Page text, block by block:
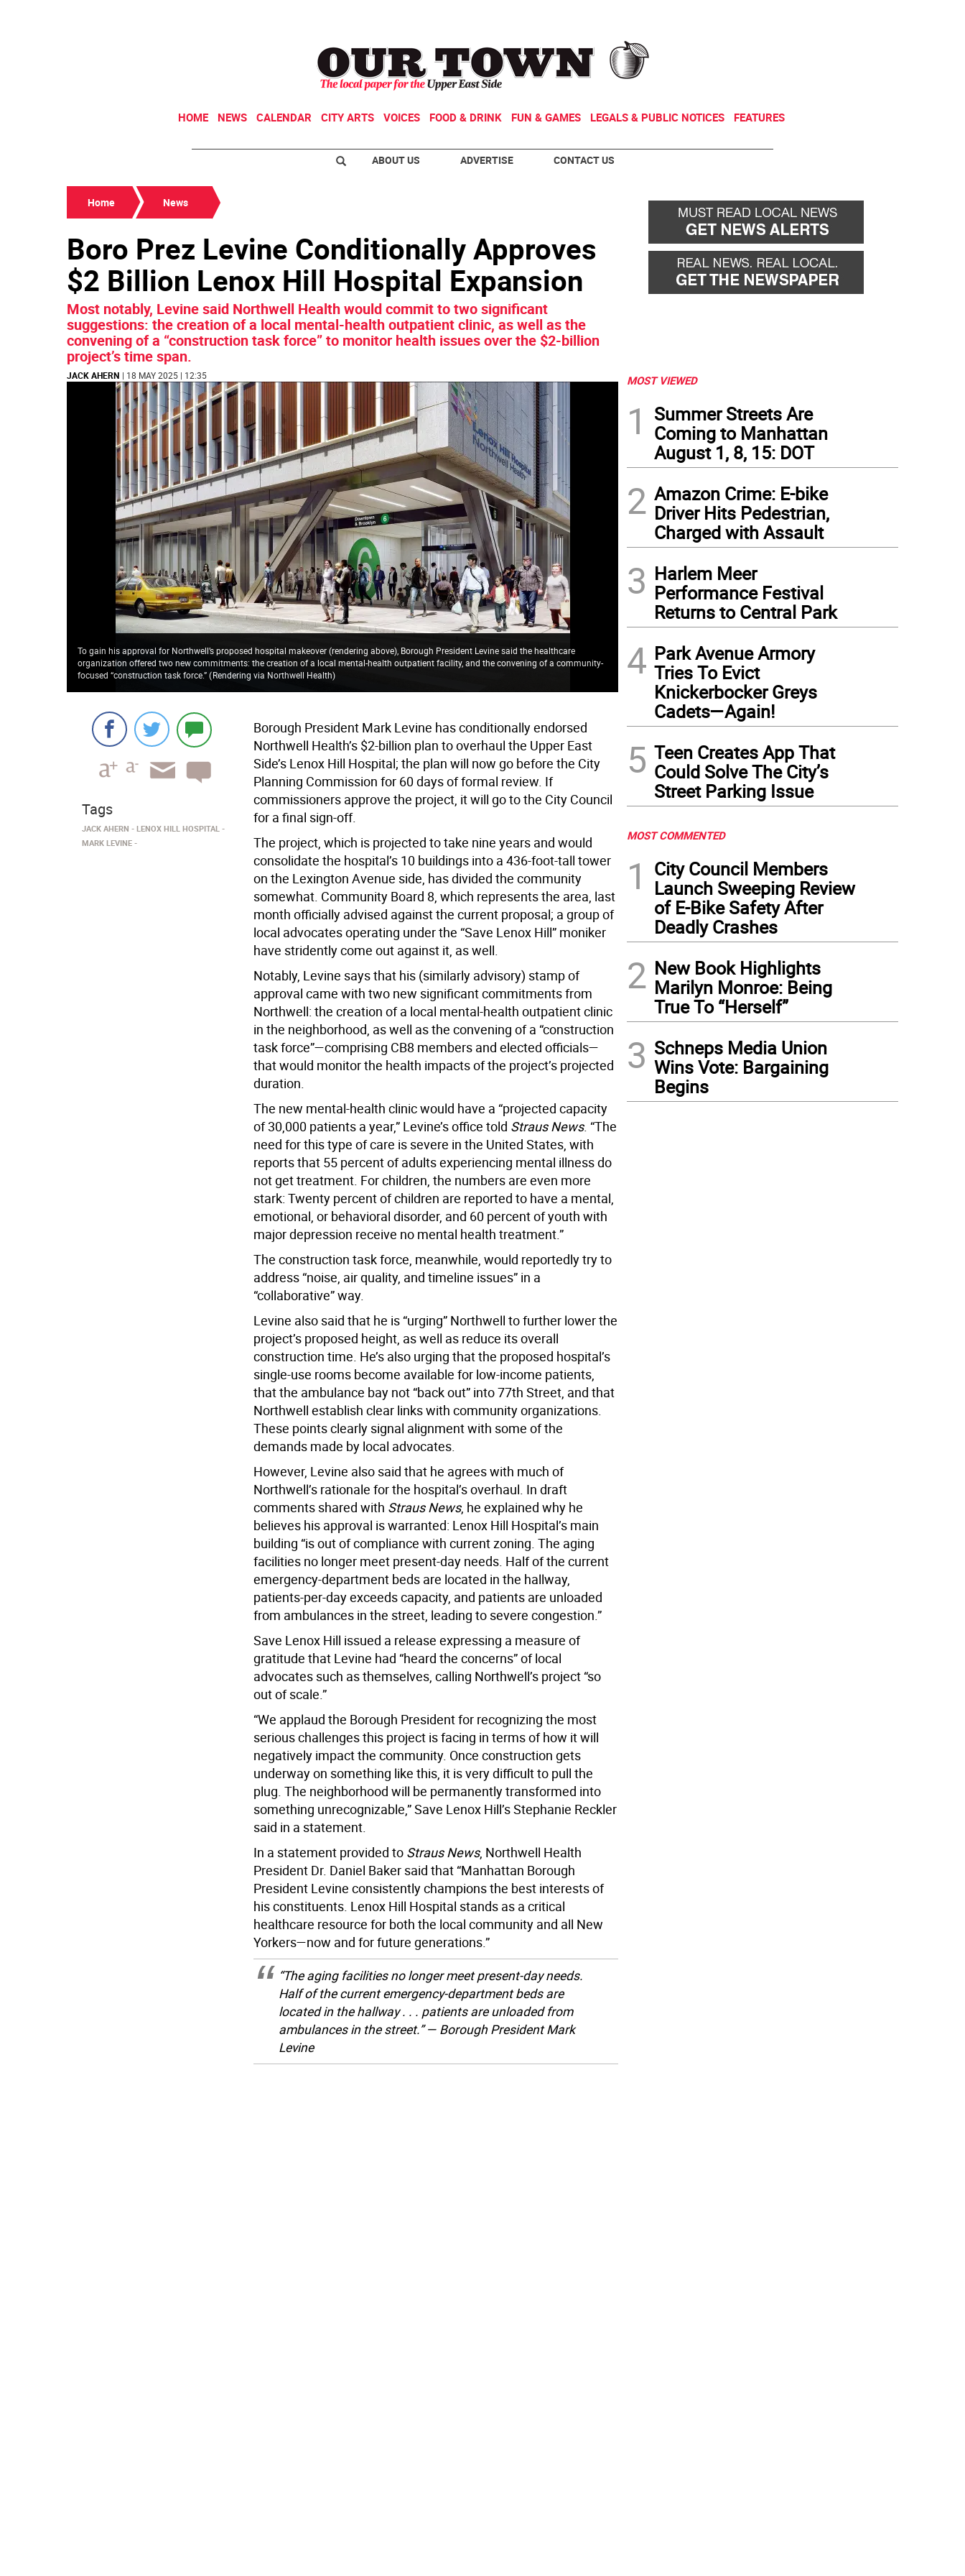
HOME NEWS CALENDAR CITY ARTS VOICES FOOD & DRINK FUN & GAMES LEGALS & PUBLIC NOTICES FEATURES
ABOUT US ADVERTISE CONTACT US
Home News
Boro Prez Levine Conditionally Approves
$2 Billion Lenox Hill Hospital Expansion
Most notably, Levine said Northwell Health would commit to two significant
suggestions: the creation of a local mental-health outpatient clinic, as well as the
convening of a “construction task force” to monitor health issues over the $2-billion
project’s time span.
JACK AHERN | 18 MAY 2025 | 12:35
To gain his approval for Northwell’s proposed hospital makeover (rendering above), Borough President Levine said the healthcare
organization offered two new commitments: the creation of a local mental-health outpatient facility, and the convening of a community-
focused “construction task force.”(Rendering via Northwell Health)
Borough President Mark Levine has conditionally endorsed
Northwell Health’s $2-billion plan to overhaul the Upper East
Side’s Lenox Hill Hospital; the plan will now go before the City
Planning Commission for 60 days of formal review. If
commissioners approve the project, it will go to the City Council
for a final sign-off.
The project, which is projected to take nine years and would
consolidate the hospital’s 10 buildings into a 436-foot-tall tower
on the Lexington Avenue side, has divided the community
somewhat. Community Board 8, which represents the area, last
month officially advised against the current proposal; a group of
local advocates operating under the “Save Lenox Hill” moniker
have stridently come out against it, as well.
Notably, Levine says that his (similarly advisory) stamp of
approval came with two new significant commitments from
Northwell: the creation of a local mental-health outpatient clinic
in the neighborhood, as well as the convening of a “construction
task force”—comprising CB8 members and elected officials—
that would monitor the health impacts of the project’s projected
duration.
The new mental-health clinic would have a “projected capacity
of 30,000 patients a year,” Levine’s office told Straus News. “The
need for this type of care is severe in the United States, with
reports that 55 percent of adults experiencing mental illness do
not get treatment. For children, the numbers are even more
stark: Twenty percent of children are reported to have a mental,
emotional, or behavioral disorder, and 60 percent of youth with
major depression receive no mental health treatment.”
The construction task force, meanwhile, would reportedly try to
address “noise, air quality, and timeline issues” in a
“collaborative” way.
Levine also said that he is “urging” Northwell to further lower the
project’s proposed height, as well as reduce its overall
construction time. He’s also urging that the proposed hospital’s
single-use rooms become available for low-income patients,
that the ambulance bay not “back out” into 77th Street, and that
Northwell establish clear links with community organizations.
These points clearly signal alignment with some of the
demands made by local advocates.
However, Levine also said that he agrees with much of
Northwell’s rationale for the hospital’s overhaul. In draft
comments shared with Straus News, he explained why he
believes his approval is warranted: Lenox Hill Hospital’s main
building “is out of compliance with current zoning. The aging
facilities no longer meet present-day needs. Half of the current
emergency-department beds are located in the hallway,
patients-per-day exceeds capacity, and patients are unloaded
from ambulances in the street, leading to severe congestion.”
Save Lenox Hill issued a release expressing a measure of
gratitude that Levine had “heard the concerns” of local
advocates such as themselves, calling Northwell’s project “so
out of scale.”
“We applaud the Borough President for recognizing the most
serious challenges this project is facing in terms of how it will
negatively impact the community. Once construction gets
underway on something like this, it is very difficult to pull the
plug. The neighborhood will be permanently transformed into
something unrecognizable,” Save Lenox Hill’s Stephanie Reckler
said in a statement.
In a statement provided to Straus News, Northwell Health
President Dr. Daniel Baker said that “Manhattan Borough
President Levine consistently champions the best interests of
his constituents. Lenox Hill Hospital stands as a critical
healthcare resource for both the local community and all New
Yorkers—now and for future generations.”
“The aging facilities no longer meet present-day needs.
Half of the current emergency-department beds are
located in the hallway . . . patients are unloaded from
ambulances in the street.” — Borough President Mark
Levine
Tags
JACK AHERN
LENOX HILL HOSPITAL
MARK LEVINE
MOST VIEWED
1
Summer Streets Are
Coming to Manhattan
August 1, 8, 15: DOT
2 Amazon Crime: E-bike
Driver Hits Pedestrian,
Charged with Assault
3 Harlem Meer
Performance Festival
Returns to Central Park
4 Park Avenue Armory
Tries To Evict
Knickerbocker Greys
Cadets—Again!
5 Teen Creates App That
Could Solve The City’s
Street Parking Issue
MOST COMMENTED
1
City Council Members
Launch Sweeping Review
of E-Bike Safety After
Deadly Crashes
2 New Book Highlights
Marilyn Monroe: Being
True To “Herself”
3 Schneps Media Union
Wins Vote: Bargaining
Begins